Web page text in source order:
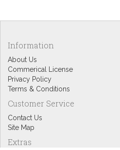
Information
About Us
Commerical License
Privacy Policy
Terms & Conditions
Customer Service
Contact Us
Site Map
Extras